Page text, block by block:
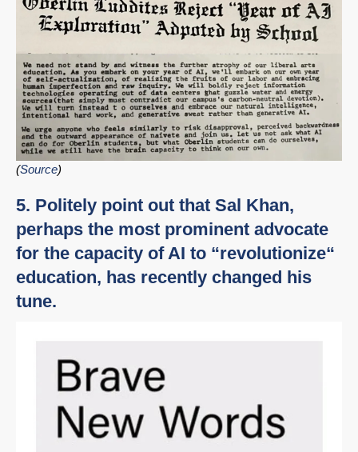
(Source)
5. Politely point out that Sal Khan,
perhaps the most prominent advocate
for the capacity of AI to “revolutionize“
education, has recently changed his
tune.